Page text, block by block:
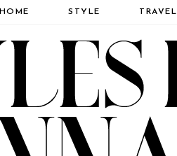
HOME STYLE TRAVEL